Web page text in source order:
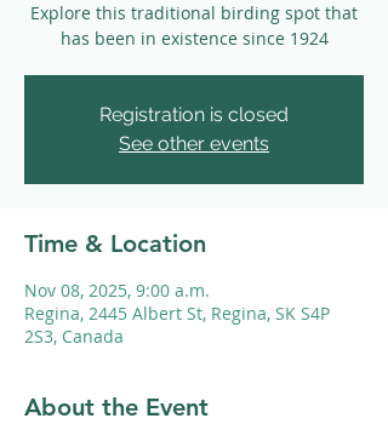
Explore this traditional birding spot that
has been in existence since 1924
Registration is closed
See other events
Time & Location
Nov 08, 2025, 9:00 a.m.
Regina, 2445 Albert St, Regina, SK S4P
2S3, Canada
About the Event